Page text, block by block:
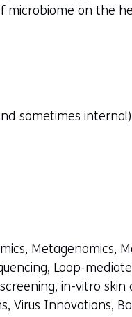
on the
sometimes
Metagenomics,
Loop-
in-vitro
Virus Innovations,